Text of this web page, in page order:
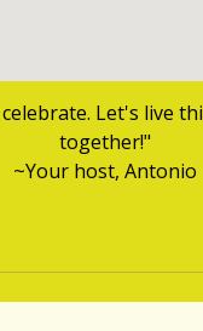
Let's live
together!"
~Your host, Antonio